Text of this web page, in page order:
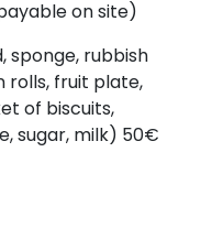
on site)
sponge, rubbish
rolls, fruit plate,
of biscuits,
sugar, milk) 50€